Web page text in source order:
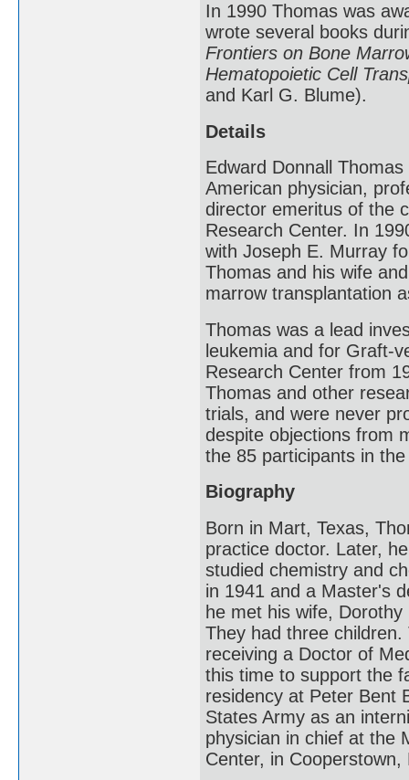
In 1990 Thomas was
wrote several books
Frontiers on Bone
Hematopoietic Cell
and Karl G. Blume).
Details
Edward Donnall
American physician,
director emeritus of the
Research Center. In
with Joseph E. Murray
Thomas and his wife
marrow transplantation
Thomas was a lead
leukemia and for Graft-
Research Center from
Thomas and other
trials, and were never
despite objections from
the 85 participants in
Biography
Born in Mart, Texas,
practice doctor. Later,
studied chemistry and
in 1941 and a Master's
he met his wife,
They had three
receiving a Doctor of
this time to support the
residency at Peter Bent
States Army as an
physician in chief at the
Center, in